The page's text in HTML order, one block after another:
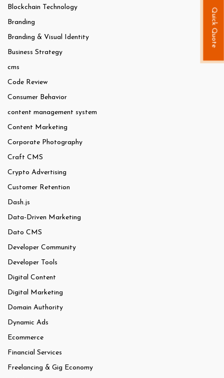
Blockchain Technology
Branding
Branding & Visual Identity
Business Strategy
cms
Code Review
Consumer Behavior
content management system
Content Marketing
Corporate Photography
Craft CMS
Crypto Advertising
Customer Retention
Dash.js
Data-Driven Marketing
Dato CMS
Developer Community
Developer Tools
Digital Content
Digital Marketing
Domain Authority
Dynamic Ads
Ecommerce
Financial Services
Freelancing & Gig Economy
Quick Quote